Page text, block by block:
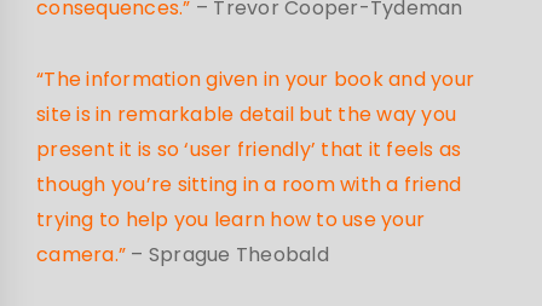
consequences.” – Trevor Cooper-Tydeman
“The information given in your book and your
site is in remarkable detail but the way you
present it is so ‘user friendly’ that it feels as
though you’re sitting in a room with a friend
trying to help you learn how to use your
camera.” – Sprague Theobald